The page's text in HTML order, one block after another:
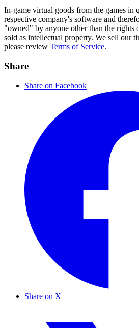
In-game virtual goods from the games in
respective company's software and
"owned" by anyone other than the rights
sold as intellectual property. We sell our
please review Terms of Service.
Share
Share on Facebook
Share on X